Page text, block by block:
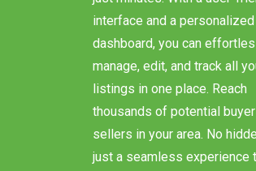
just minutes. With a user-
interface and a personalized
dashboard, you can
manage, edit, and track all
listings in one place. Reach
thousands of potential
sellers in your area. No